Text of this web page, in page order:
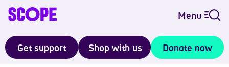
Menu
Get support Shop with us Donate now